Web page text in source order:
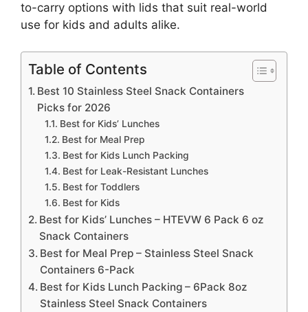
to-carry options with lids that suit real-world
use for kids and adults alike.
Table of Contents
Best 10 Stainless Steel Snack Containers
Picks for 2026
Best for Kids’ Lunches
Best for Meal Prep
Best for Kids Lunch Packing
Best for Leak-Resistant Lunches
Best for Toddlers
Best for Kids
Best for Kids’ Lunches – HTEVW 6 Pack 6 oz
Snack Containers
Best for Meal Prep – Stainless Steel Snack
Containers 6-Pack
Best for Kids Lunch Packing – 6Pack 8oz
Stainless Steel Snack Containers